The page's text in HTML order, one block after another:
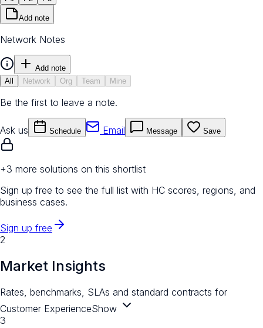
Add note
Network Notes
Add note
All
Network Org Team Mine
Be the first to leave a note.
Ask us Schedule Email Message Save
+3 more solutions on this shortlist
Sign up free to see the full list with HC scores, regions, and
business cases.
Sign up free
2
Market Insights
Rates, benchmarks, SLAs and standard contracts for
Customer ExperienceShow
3